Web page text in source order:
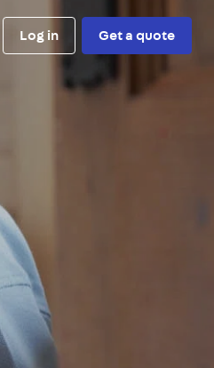
Log in Get a quote